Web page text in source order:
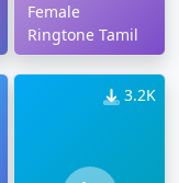
Female
Ringtone Tamil
3.2K